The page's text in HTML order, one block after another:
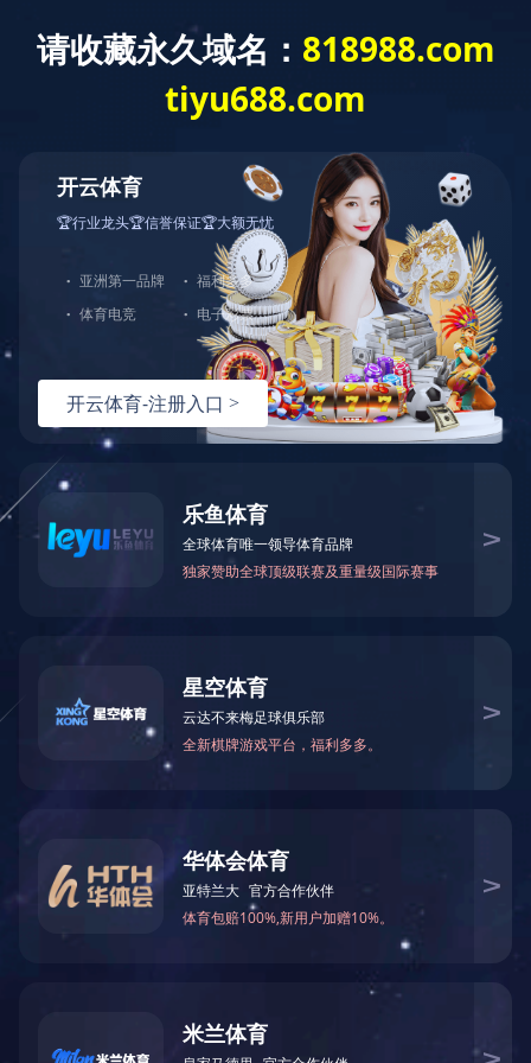
Exception
Source File
/www/wwwroot/lifeasanartistpreneur.com/core/lib/mysql.class.php(21)
Stack Trace
#0 /www/wwwroot/lifeasanartistpreneur.com/core/lib/
Error Message:No such file or directory
Error Code:2002.Warning)
#1 /www/wwwroot/lifeasanartistpreneur.com/core/lib/
#2 /www/wwwroot/lifeasanartistpreneur.com/core/
#3 /www/wwwroot/lifeasanartistpreneur.com/core/
#4 /www/wwwroot/lifeasanartistpreneur.com/core/
#5 /www/wwwroot/lifeasanartistpreneur.com/controllers/
#6 /www/wwwroot/lifeasanartistpreneur.com/controllers/
#7 /www/wwwroot/lifeasanartistpreneur.com/core/
#8 /www/wwwroot/lifeasanartistpreneur.com/